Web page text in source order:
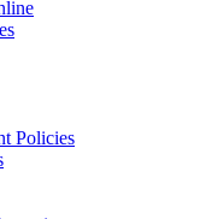
Policies